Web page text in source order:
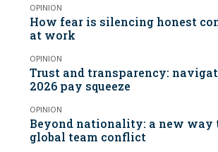
OPINION
How fear is silencing honest
at work
OPINION
Trust and transparency:
2026 pay squeeze
OPINION
Beyond nationality: a new way
global team conflict